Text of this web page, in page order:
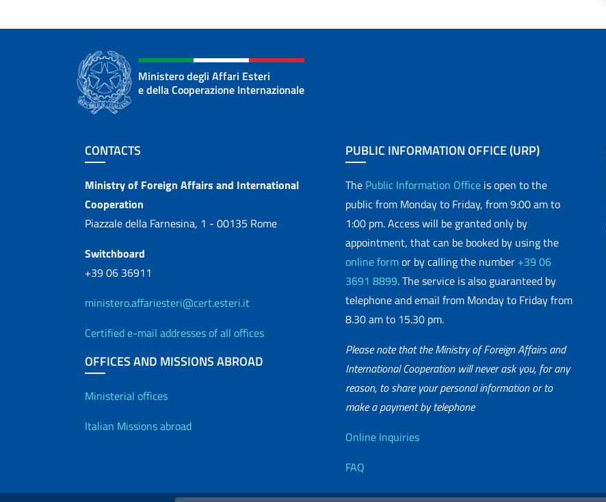
Ministero degli Affari Esteri
e della Cooperazione Internazionale
Footer section
CONTACTS
Contacts
Ministry of Foreign Affairs and International
Cooperation
Piazzale della Farnesina, 1 - 00135 Rome
Switchboard
+39 06 36911
ministero.affariesteri@cert.esteri.it
Certified e-mail addresses of all offices
OFFICES AND MISSIONS ABROAD
Offices and Diplomatic Network
Ministerial offices
Italian Missions abroad
PUBLIC INFORMATION OFFICE (URP)
The Public Information Office is open to the
public from Monday to Friday, from 9:00 am to
1:00 pm. Access will be granted only by
appointment, that can be booked by using the
online formor by calling the number +39 06
3691 8899. The service is also guaranteed by
telephone and email from Monday to Friday from
8.30 am to 15.30 pm.
Please note that the Ministry of Foreign Affairs and
International Cooperation will never ask you, for any
reason, to share your personal information or to
make a payment by telephone
Useful info
Online Inquiries
FAQ